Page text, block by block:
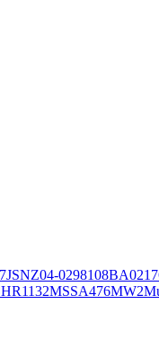
JSNZ04-02981
MSSA476MW2